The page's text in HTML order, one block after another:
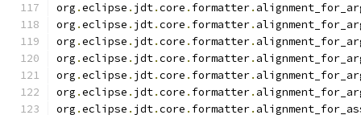
org .eclipse . jdt.core . formatter.
org .eclipse . jdt.core . formatter.
org .eclipse . jdt.core . formatter.
org .eclipse . jdt.core . formatter.
org .eclipse . jdt.core . formatter.
org .eclipse . jdt.core . formatter.
org .eclipse . jdt.core . formatter.